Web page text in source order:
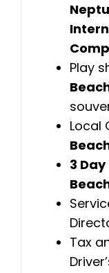
Play
Local
3
Tax